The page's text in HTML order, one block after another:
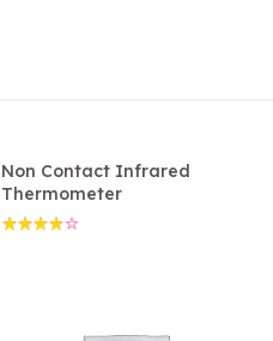
Non Contact Infrared
Thermometer